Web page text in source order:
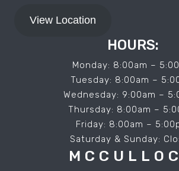
View Location
HOURS:
Monday: 8:00am –
Tuesday: 8:00am –
Wednesday: 9:00am –
Thursday: 8:00am –
Friday: 8:00am –
Saturday & Sunday: